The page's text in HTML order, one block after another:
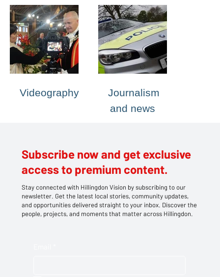
Videography
Journalism
and news
Subscribe now and get exclusive
access to premium content.
Stay connected with Hillingdon Vision by subscribing to our
newsletter. Get the latest local stories, community updates,
and opportunities delivered straight to your inbox. Discover the
people, projects, and moments that matter across Hillingdon.